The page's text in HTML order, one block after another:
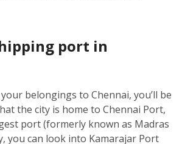
port in
belongings to Chennai, you’ll be
the city is home to Chennai Port,
port (formerly known as Madras
you can look into Kamarajar Port